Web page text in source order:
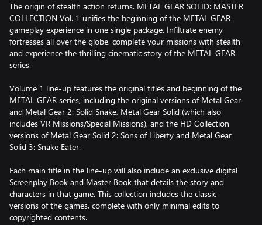
The origin of stealth action returns. METAL GEAR SOLID: MASTER
COLLECTION Vol. 1 unifies the beginning of the METAL GEAR
gameplay experience in one single package. Infiltrate enemy
fortresses all over the globe, complete your missions with stealth
and experience the thrilling cinematic story of the METAL GEAR
series.
Volume 1 line-up features the original titles and beginning of the
METAL GEAR series, including the original versions of Metal Gear
and Metal Gear 2: Solid Snake, Metal Gear Solid (which also
includes VR Missions/Special Missions), and the HD Collection
versions of Metal Gear Solid 2: Sons of Liberty and Metal Gear
Solid 3: Snake Eater.
Each main title in the line-up will also include an exclusive digital
Screenplay Book and Master Book that details the story and
characters in that game. This collection includes the classic
versions of the games, complete with only minimal edits to
copyrighted contents.